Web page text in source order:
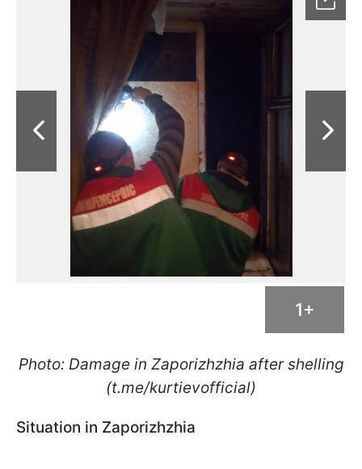
1+
Photo: Damage in Zaporizhzhia after shelling
(t.me/kurtievofficial)
Situation in Zaporizhzhia